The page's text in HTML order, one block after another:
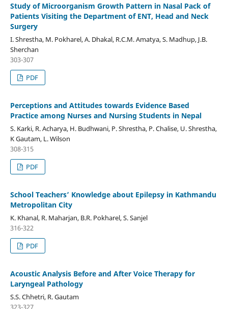
Study of Microorganism Growth Pattern in Nasal Pack of
Patients Visiting the Department of ENT, Head and Neck
Surgery
I. Shrestha, M. Pokharel, A. Dhakal, R.C.M. Amatya, S. Madhup, J.B.
Sherchan
303-307
PDF
Perceptions and Attitudes towards Evidence Based
Practice among Nurses and Nursing Students in Nepal
S. Karki, R. Acharya, H. Budhwani, P. Shrestha, P. Chalise, U. Shrestha,
K Gautam, L. Wilson
308-315
PDF
School Teachers’ Knowledge about Epilepsy in Kathmandu
Metropolitan City
K. Khanal, R. Maharjan, B.R. Pokharel, S. Sanjel
316-322
PDF
Acoustic Analysis Before and After Voice Therapy for
Laryngeal Pathology
S.S. Chhetri, R. Gautam
323-327